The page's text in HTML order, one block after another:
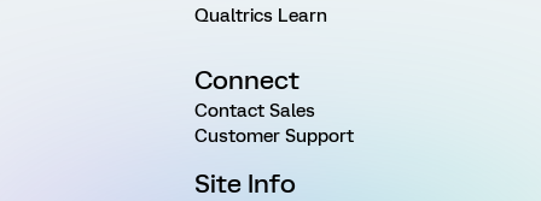
Qualtrics Learn
Connect
Contact Sales
Customer Support
Site Info